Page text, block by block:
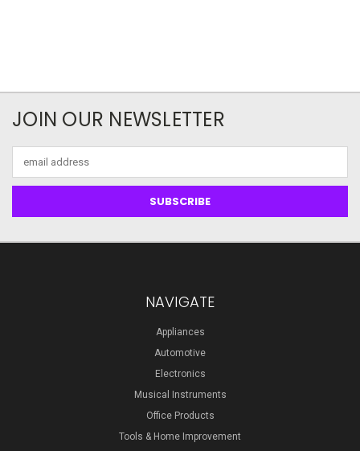
JOIN OUR NEWSLETTER
Address
NAVIGATE
Appliances
Automotive
Electronics
Musical Instruments
Office Products
Tools & Home Improvement